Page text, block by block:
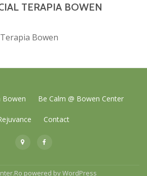
TERAPIA BOWEN
Bowen Be Calm @ Bowen Center
Contact
fa-
fa-
powered byWordPress